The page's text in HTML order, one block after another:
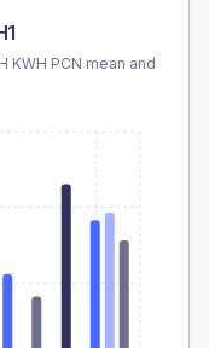
KWH PCN mean and